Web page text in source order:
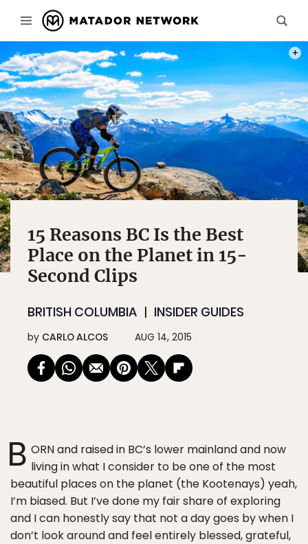
15 Reasons BC Is the Best
Place on the Planet in 15-
Second Clips
BRITISH COLUMBIA INSIDER GUIDES
by CARLO ALCOS AUG 14, 2015
B ORN and raised in BC’s lower mainland and now
living in what I consider to be one of the most
beautiful places on the planet (the Kootenays) yeah,
I’m biased. But I’ve done my fair share of exploring
and I can honestly say that not a day goes by when I
don’t look around and feel entirely blessed, grateful,